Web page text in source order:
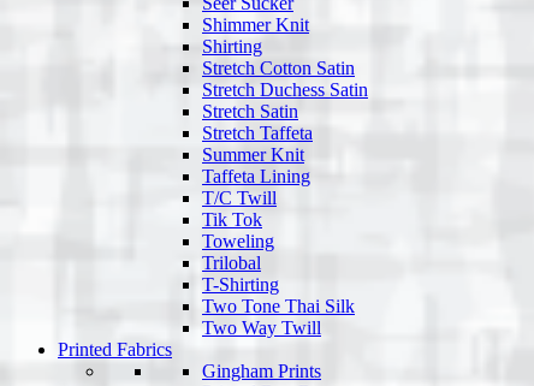
Shimmer Knit
Shirting
Stretch Cotton Satin
Stretch Duchess Satin
Stretch Satin
Stretch Taffeta
Summer Knit
Taffeta Lining
T/C Twill
Tik Tok
Toweling
Trilobal
T-Shirting
Two Tone Thai Silk
Two Way Twill
Printed Fabrics
Gingham Prints